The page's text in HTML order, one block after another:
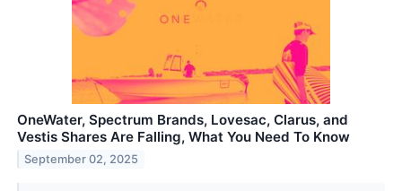
OneWater, Spectrum Brands, Lovesac, Clarus, and
Vestis Shares Are Falling, What You Need To Know
September 02, 2025